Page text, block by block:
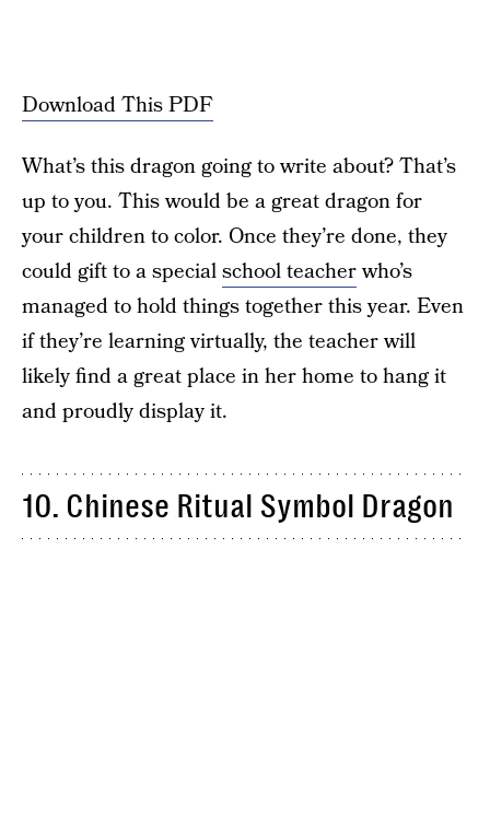
Download This PDF
What’s this dragon going to write about? That’s
up to you. This would be a great dragon for
your children to color. Once they’re done, they
could gift to a specialschool teacherwho’s
managed to hold things together this year. Even
if they’re learning virtually, the teacher will
likely find a great place in her home to hang it
and proudly display it.
10. Chinese Ritual Symbol Dragon